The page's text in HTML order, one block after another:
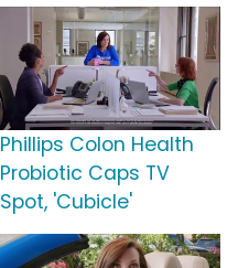
Phillips Colon Health
Probiotic Caps TV
Spot, 'Cubicle'